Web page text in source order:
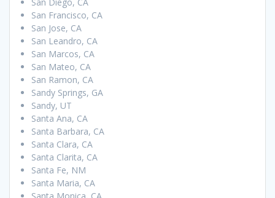
San Francisco, CA
San Jose, CA
San Leandro, CA
San Marcos, CA
San Mateo, CA
San Ramon, CA
Sandy Springs, GA
Sandy, UT
Santa Ana, CA
Santa Barbara, CA
Santa Clara, CA
Santa Clarita, CA
Santa Fe, NM
Santa Maria, CA